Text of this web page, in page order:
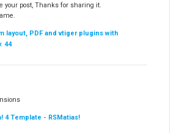
your post, Thanks for sharing it.
layout, PDF and vtiger plugins with
44
4 Template - RSMatias!